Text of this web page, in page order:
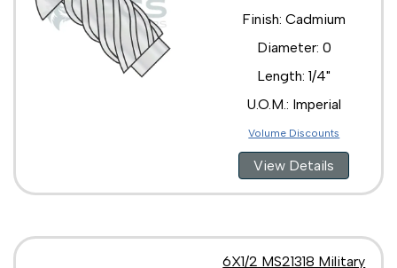
Finish: Cadmium
Diameter: 0
Length: 1/4"
U.O.M.: Imperial
Volume Discounts
View Details
6X1/2 MS21318 Military